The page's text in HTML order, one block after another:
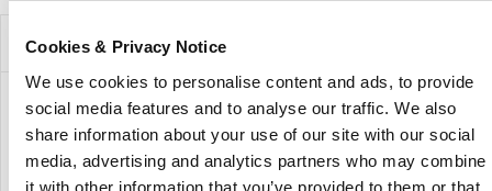
Cookies & Privacy Notice
We use cookies to personalise content and ads, to provide
social media features and to analyse our traffic. We also
share information about your use of our site with our social
media, advertising and analytics partners who may combine
it with other information that you’ve provided to them or that
Descripción de la compañía
Van Dijk Technics specializes in agricultural storage and
processing solutions, drawing on Dutch engineering
experience built up since the early 1990s. The company has
been active in Ukraine since 2007, where it develops